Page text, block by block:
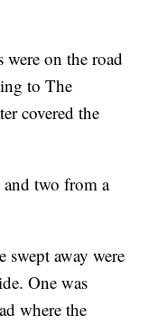
on the road
to The
covered the
and two from a
swept away were
One was
where the